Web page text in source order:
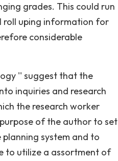
grades. This could run
roll uping information for
considerable
'' suggest that the
inquiries and research
the research worker
of the author to set
system and to
to utilize a assortment of